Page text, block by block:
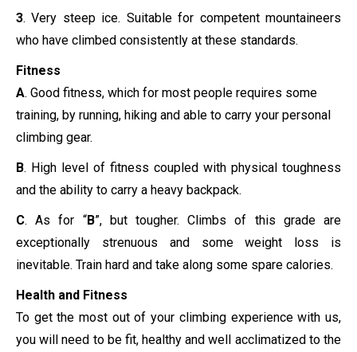
3. Very steep ice. Suitable for competent mountaineers
who have climbed consistently at these standards.
Fitness
A. Good fitness, which for most people requires some
training, by running, hiking and able to carry your personal
climbing gear.
B. High level of fitness coupled with physical toughness
and the ability to carry a heavy backpack.
C. As for “B”, but tougher. Climbs of this grade are
exceptionally strenuous and some weight loss is
inevitable. Train hard and take along some spare calories.
Health and Fitness
To get the most out of your climbing experience with us,
you will need to be fit, healthy and well acclimatized to the